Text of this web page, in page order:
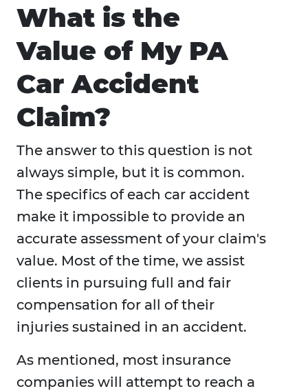
What is the
Value of My PA
Car Accident
Claim?
The answer to this question is not
always simple, but it is common.
The specifics of each car accident
make it impossible to provide an
accurate assessment of your claim's
value. Most of the time, we assist
clients in pursuing full and fair
compensation for all of their
injuries sustained in an accident.
As mentioned, most insurance
companies will attempt to reach a